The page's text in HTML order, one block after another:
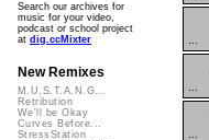
Search our archives for
music for your video,
podcast or school project
at dig.ccMixter
New Remixes
M.U.S.T.A.N.G...
Retribution
We'll be Okay
Curves Before...
StressStation